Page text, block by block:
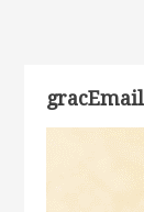
gracEmail